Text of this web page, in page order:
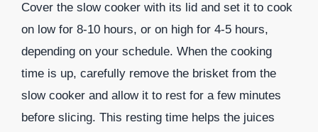
Cover the slow cooker with its lid and set it to cook
on low for 8-10 hours, or on high for 4-5 hours,
depending on your schedule. When the cooking
time is up, carefully remove the brisket from the
slow cooker and allow it to rest for a few minutes
before slicing. This resting time helps the juices